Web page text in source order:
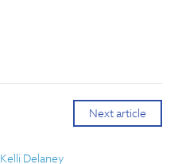
Next article
Kelli Delaney